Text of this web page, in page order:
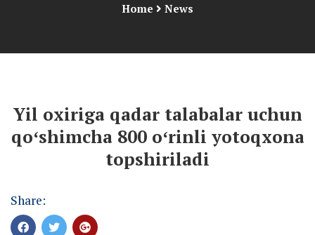
Home News
Yil oxiriga qadar talabalar uchun
qoʻshimcha 800 oʻrinli yotoqxona
topshiriladi
Share: